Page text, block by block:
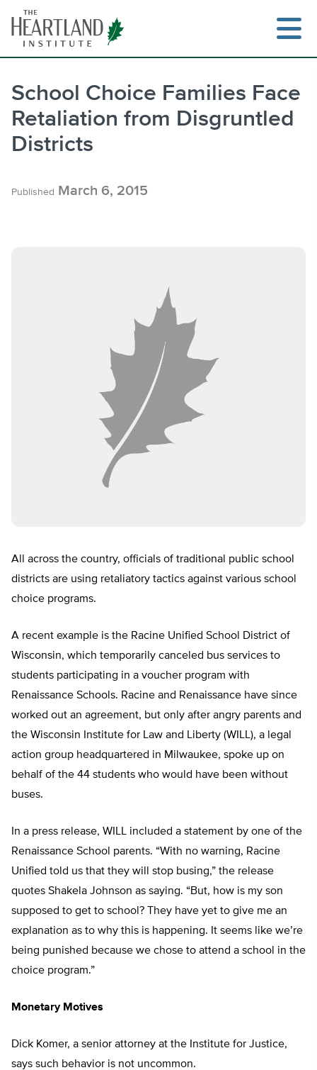
content
School Choice Families Face
Retaliation from Disgruntled
Districts
Published March 6, 2015
All across the country, officials of traditional public school
districts are using retaliatory tactics against various school
choice programs.
A recent example is the Racine Unified School District of
Wisconsin, which temporarily canceled bus services to
students participating in a voucher program with
Renaissance Schools. Racine and Renaissance have since
worked out an agreement, but only after angry parents and
the Wisconsin Institute for Law and Liberty (WILL), a legal
action group headquartered in Milwaukee, spoke up on
behalf of the 44 students who would have been without
buses.
In a press release, WILL included a statement by one of the
Renaissance School parents. “With no warning, Racine
Unified told us that they will stop busing,” the release
quotes Shakela Johnson as saying. “But, how is my son
supposed to get to school? They have yet to give me an
explanation as to why this is happening. It seems like we’re
being punished because we chose to attend a school in the
choice program.”
Monetary Motives
Dick Komer, a senior attorney at the Institute for Justice,
says such behavior is not uncommon.